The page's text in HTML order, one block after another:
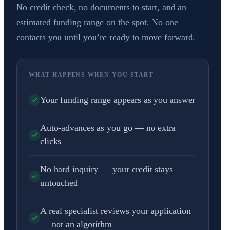
No credit check, no documents to start, and an
estimated funding range on the spot. No one
contacts you until you’re ready to move forward.
WHAT HAPPENS WHEN YOU START
Your funding range appears as you answer
Auto-advances as you go — no extra
clicks
No hard inquiry — your credit stays
untouched
A real specialist reviews your application
— not an algorithm